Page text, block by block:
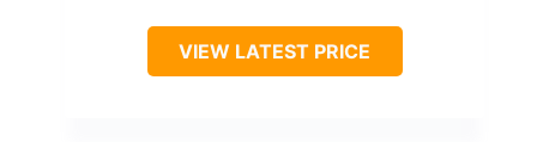
VIEW LATEST PRICE